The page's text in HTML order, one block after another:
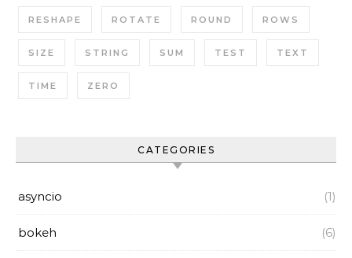
RESHAPE ROTATE ROUND ROWS
SIZE STRING SUM TEST TEXT
TIME ZERO
CATEGORIES
asyncio (1)
bokeh (6)